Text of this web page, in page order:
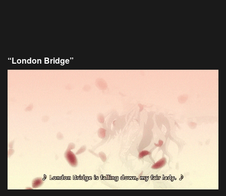
“London Bridge”